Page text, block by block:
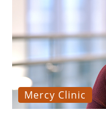
Mercy Clinic